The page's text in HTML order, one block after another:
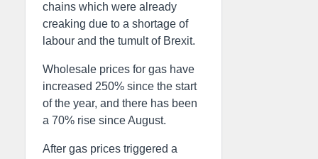
chains which were already
creaking due to a shortage of
labour and the tumult of Brexit.
Wholesale prices for gas have
increased 250% since the start
of the year, and there has been
a 70% rise since August.
After gas prices triggered a